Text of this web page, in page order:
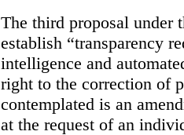
The third proposal under
establish “transparency
intelligence and
right to the correction of
contemplated is an
at the request of an